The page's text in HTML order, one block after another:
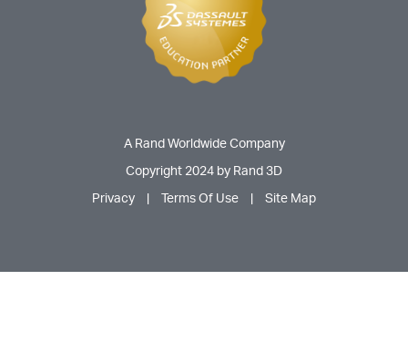
A Rand Worldwide Company
Copyright 2024 by Rand 3D
Privacy Terms Of Use Site Map